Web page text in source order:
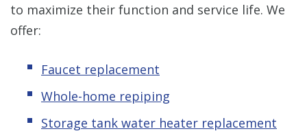
to maximize their function and service life. We
offer:
Faucet replacement
Whole-home repiping
Storage tank water heater replacement